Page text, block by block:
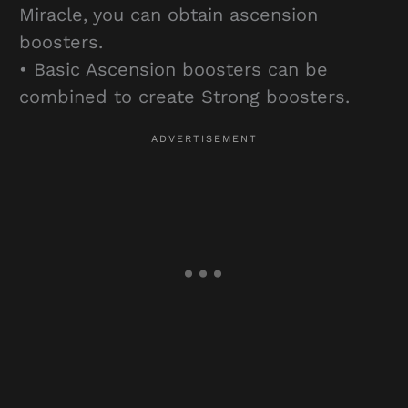
Miracle, you can obtain ascension
boosters.
• Basic Ascension boosters can be
combined to create Strong boosters.